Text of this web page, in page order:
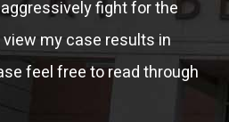
fight for the
my case results in
feel free to read through